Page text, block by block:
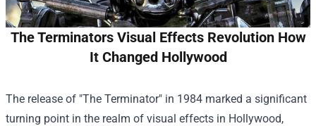
The Terminators Visual Effects Revolution How
It Changed Hollywood
The release of "The Terminator" in 1984 marked a significant
turning point in the realm of visual effects in Hollywood,